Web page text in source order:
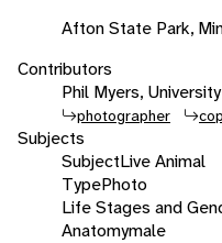
Afton State Park,
Contributors
Phil Myers,
photographer
Subjects
SubjectLive Animal
TypePhoto
Life Stages and
Anatomymale